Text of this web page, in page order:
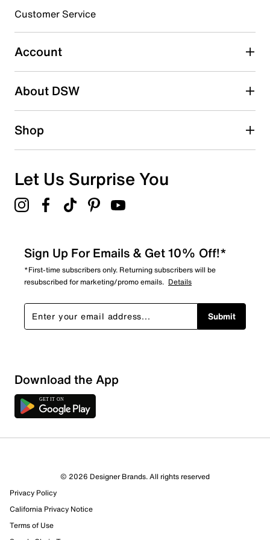
Select to rate the item with 5 stars. This action will open
submission form.
Be the first to write a review
Customer Service
Account
About DSW
Shop
Let Us Surprise You
Sign Up For Emails & Get 10% Off!*
*First-time subscribers only. Returning subscribers will be
resubscribed for marketing/promo emails. Details
Submit
Download the App
© 2026 Designer Brands. All rights reserved
Privacy Policy
California Privacy Notice
Terms of Use